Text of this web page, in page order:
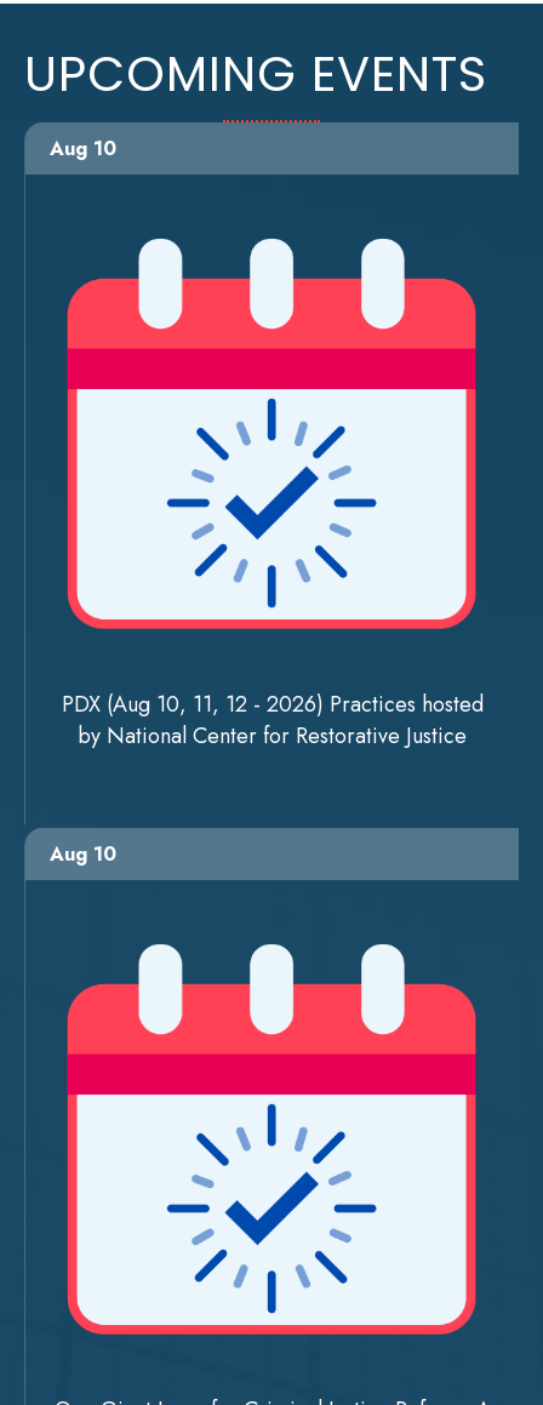
UPCOMING EVENTS
Aug 10
PDX (Aug 10, 11, 12 - 2026) Practices hosted
by National Center for Restorative Justice
Aug 10